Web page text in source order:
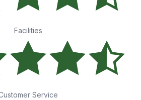
Facilities
Service